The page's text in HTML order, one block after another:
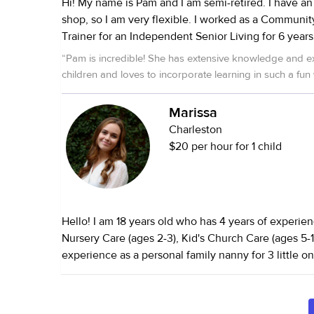
shop, so I am very flexible. I worked as a Community Manager
Trainer for an Independent Senior Living for 6 years. When
children were small, I worked in childcare both as a
Director. I also cared for my parents in their senior years. I have
rescue who is doing great enjoying life! I look forward to meeting
you and finding out how I can make your life
“Pam is incredible! She has extensive knowledge and
children and loves to incorporate learning in such a fun
Marissa
Charleston
$20 per hour for 1 child
Hello! I am 18 years old who has 4 years of
Nursery Care (ages 2-3), Kid's Church Care (ages 5-
experience as a personal family nanny for 3 little